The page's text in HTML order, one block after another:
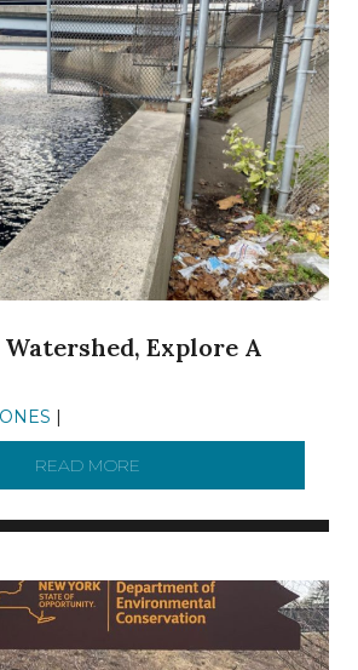
Explore A
|
READ MORE